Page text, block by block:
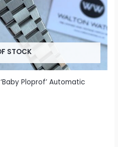
STOCK
Ploprof’ Automatic